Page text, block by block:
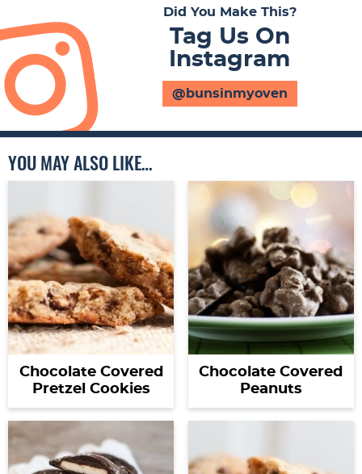
Did You Make This?
Tag Us On
Instagram
@bunsinmyoven
YOU MAY ALSO LIKE…
Chocolate Covered
Pretzel Cookies
Chocolate Covered
Peanuts